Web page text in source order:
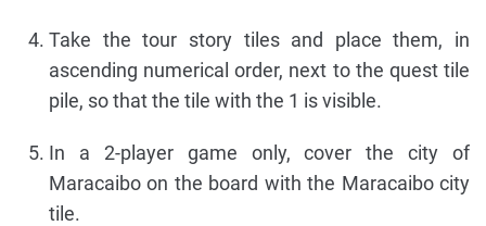
Take the tour story tiles and place them, in
ascending numerical order, next to the quest tile
pile, so that the tile with the 1 is visible.
In a 2-player game only, cover the city of
Maracaibo on the board with the Maracaibo city
tile.